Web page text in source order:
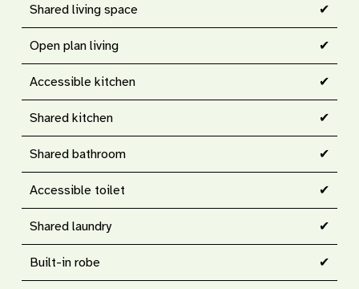
Shared living space ✔
Open plan living ✔
Accessible kitchen ✔
Shared kitchen ✔
Shared bathroom ✔
Accessible toilet ✔
Shared laundry ✔
Built-in robe ✔